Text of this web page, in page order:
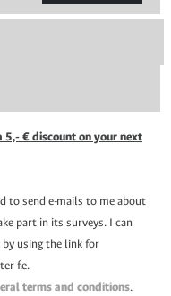
5,- € discount on your next
to send e-mails to me about
part in its surveys. I can
using the link for
f.e.
terms and conditions.